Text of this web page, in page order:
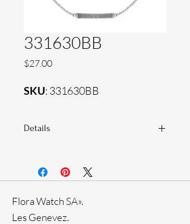
331630BB
$27.00Price
SKU: 331630BB
Details
Flora Watch SA».
Les Genevez.